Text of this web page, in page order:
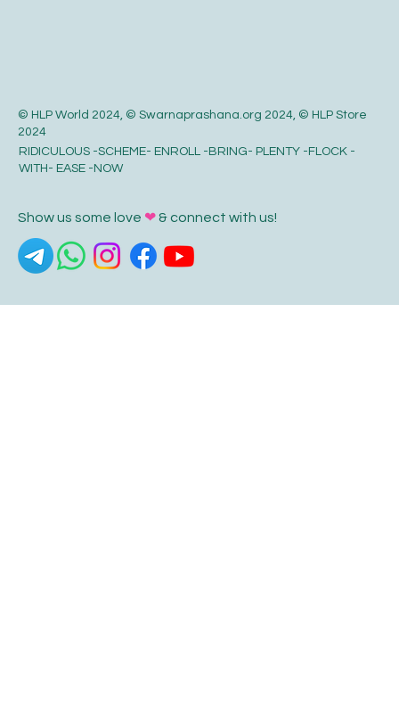
© HLP World 2024, © Swarnaprashana.org 2024, © HLP Store
2024
RIDICULOUS -SCHEME- ENROLL -BRING- PLENTY -FLOCK -
WITH- EASE -NOW
Show us some love ❤& connect with us!